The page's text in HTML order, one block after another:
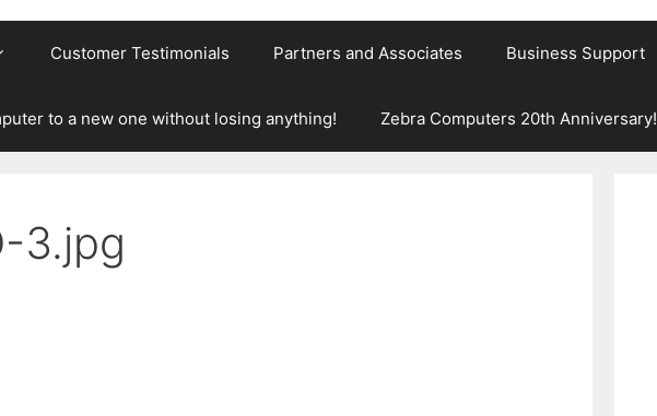
Customer Testimonials Partners and Associates Business Support
to a new one without losing anything! Zebra Computers 20th Anniversary!
3.jpg